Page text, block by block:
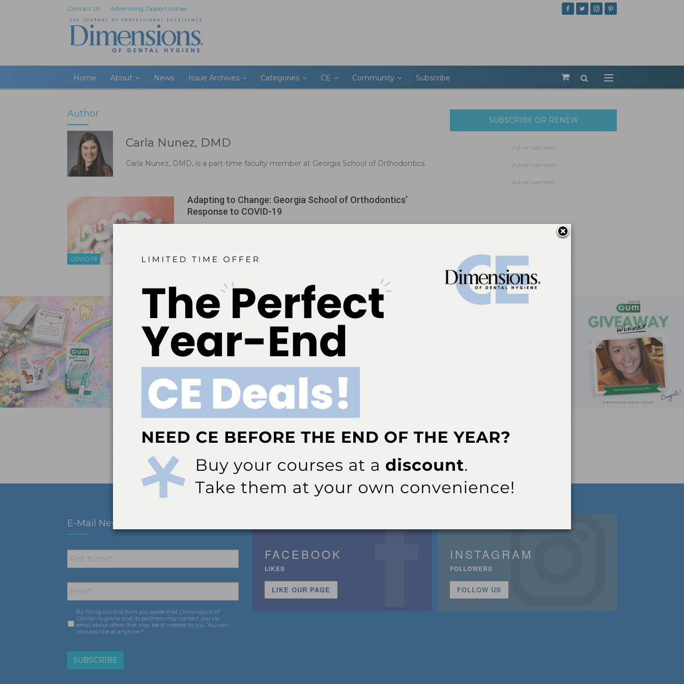
Contact Us Advertising Opportunities
Home About News Issue Archives Categories CE Community Subscribe
Author
Carla Nunez, DMD
Carla Nunez, DMD, is a part-time faculty member at Georgia School of Orthodontics.
COVID-19
Adapting to Change: Georgia School of Orthodontics’
Response to COVID-19
Aug 23, 2020
education. Specifically, this model was created in anticipation of a significant
SUBSCRIBE OR RENEW
- Advertisement -
- Advertisement -
- Advertisement -
E-Mail Newsletter
First
Name *
Email *
Consent *
By filling out this form you agree that Dimensions of
Dental Hygiene and its partners may contact you via
email about offers that may be of interest to you. You can
unsubscribe at anytime.*
FACEBOOK
LIKES
LIKE OUR PAGE
INSTAGRAM
FOLLOWERS
FOLLOW US